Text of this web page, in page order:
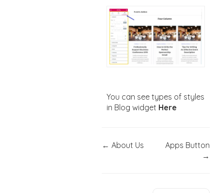
You can see types of styles
in Blog widget Here
← About Us
Apps Button
→